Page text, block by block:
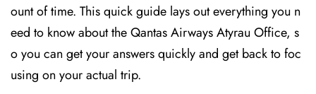
ount of time. This quick guide lays out everything you n
eed to know about the Qantas Airways Atyrau Office, s
o you can get your answers quickly and get back to foc
using on your actual trip.